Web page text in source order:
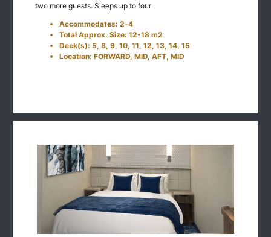
two more guests. Sleeps up to four
Accommodates: 2-4
Total Approx. Size: 12-18 m2
Deck(s): 5, 8, 9, 10, 11, 12, 13, 14, 15
Location: FORWARD, MID, AFT, MID